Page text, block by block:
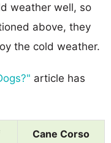
weather well, so
above, they
the cold weather.
article has
Cane Corso